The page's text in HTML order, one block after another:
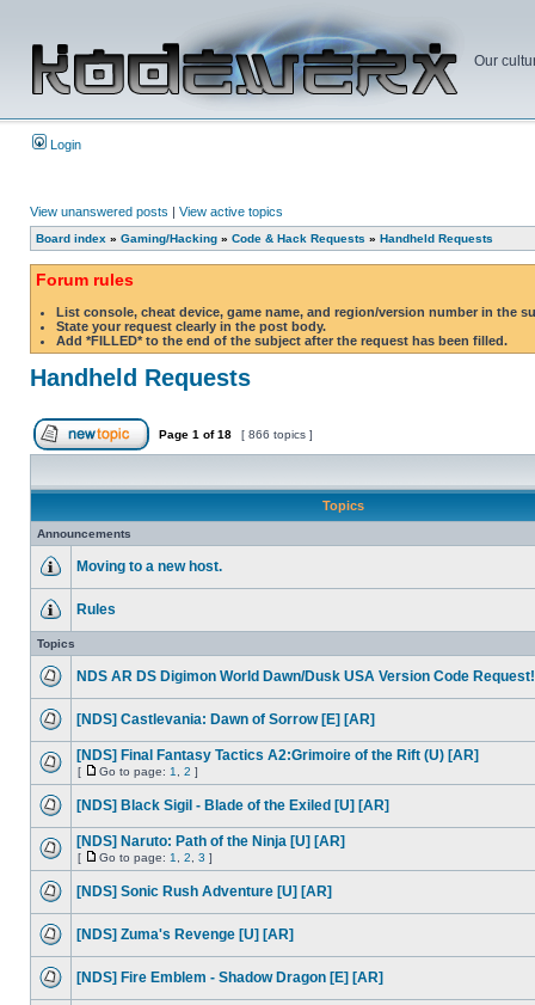
Our
Login
View unanswered posts | View active topics
Board index » Gaming/Hacking » Code & Hack Requests » Handheld Requests
Forum rules
List console, cheat device, game name, and region/version number in the
State your request clearly in the post body.
Add *FILLED* to the end of the subject after the request has been filled.
Handheld Requests
Page 1 of18 [ 866 topics ]
Topics
Announcements
Moving to a new host.
Rules
Topics
NDS AR DS Digimon World Dawn/Dusk USA Version Code Request!
[NDS] Castlevania: Dawn of Sorrow [E] [AR]
[NDS] Final Fantasy Tactics A2:Grimoire of the Rift (U) [AR]
[ Go to page: 1 2 ]
[NDS] Black Sigil - Blade of the Exiled [U] [AR]
[NDS] Naruto: Path of the Ninja [U] [AR]
[ Go to page: 1 2 3 ]
[NDS] Sonic Rush Adventure [U] [AR]
[NDS] Zuma's Revenge [U] [AR]
[NDS] Fire Emblem - Shadow Dragon [E] [AR]